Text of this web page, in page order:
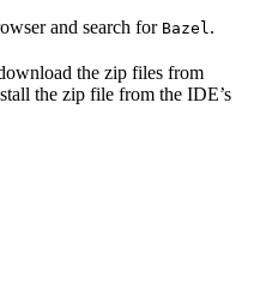
and search for Bazel .
the zip files from
the zip file from the IDE’s